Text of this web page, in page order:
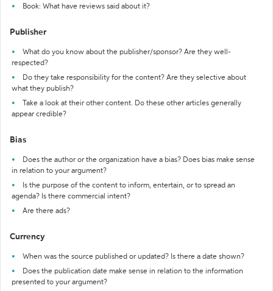
Book: What have reviews said about it?
Publisher
What do you know about the publisher/sponsor? Are they well-
respected?
Do they take responsibility for the content? Are they selective about
what they publish?
Take a look at their other content. Do these other articles generally
appear credible?
Bias
Does the author or the organization have a bias? Does bias make sense
in relation to your argument?
Is the purpose of the content to inform, entertain, or to spread an
agenda? Is there commercial intent?
Are there ads?
Currency
When was the source published or updated? Is there a date shown?
Does the publication date make sense in relation to the information
presented to your argument?